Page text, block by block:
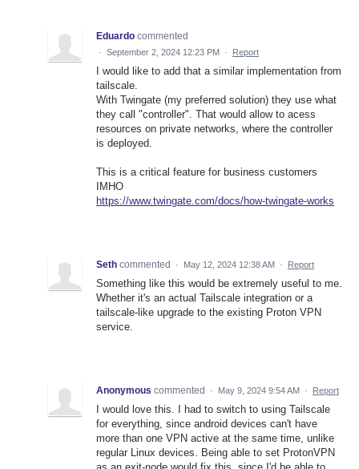
Eduardo commented
· September 2, 2024 12:23 PM · Report
I would like to add that a similar implementation from
tailscale.
With Twingate (my preferred solution) they use what
they call "controller". That would allow to acess
resources on private networks, where the controller
is deployed.
This is a critical feature for business customers
IMHO
https://www.twingate.com/docs/how-twingate-works
Seth commented · May 12, 2024 12:38 AM · Report
Something like this would be extremely useful to me.
Whether it's an actual Tailscale integration or a
tailscale-like upgrade to the existing Proton VPN
service.
Anonymous commented · May 9, 2024 9:54 AM · Report
I would love this. I had to switch to using Tailscale
for everything, since android devices can't have
more than one VPN active at the same time, unlike
regular Linux devices. Being able to set ProtonVPN